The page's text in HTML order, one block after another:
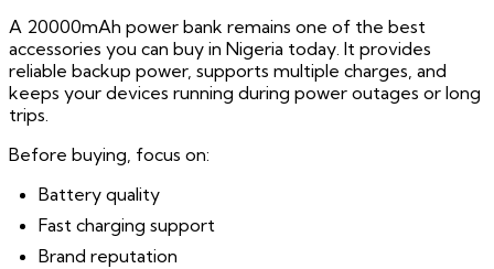
A 20000mAh power bank remains one of the best
accessories you can buy in Nigeria today. It provides
reliable backup power, supports multiple charges, and
keeps your devices running during power outages or long
trips.
Before buying, focus on:
Battery quality
Fast charging support
Brand reputation